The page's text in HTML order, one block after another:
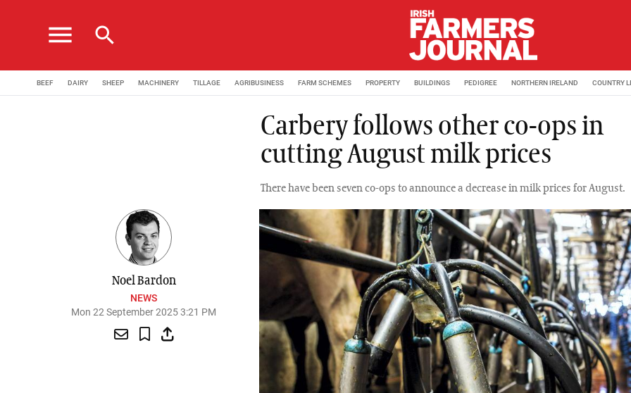
menu search
BEEF DAIRY SHEEP MACHINERY TILLAGE AGRIBUSINESS FARM SCHEMES PROPERTY BUILDINGS PEDIGREE NORTHERN IRELAND COUNTRY
Carbery follows other co-ops in
cutting August milk prices
There have been seven co-ops to announce a decrease in milk prices for August.
Noel Bardon
NEWS
Mon 22 September 2025 3:21 PM